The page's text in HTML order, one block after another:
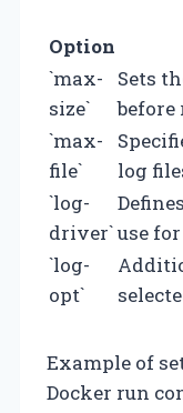
Option
`max-
size`
Sets
`max-
file`
log
`log-
driver`use
`log-
opt`
Example of
Docker run